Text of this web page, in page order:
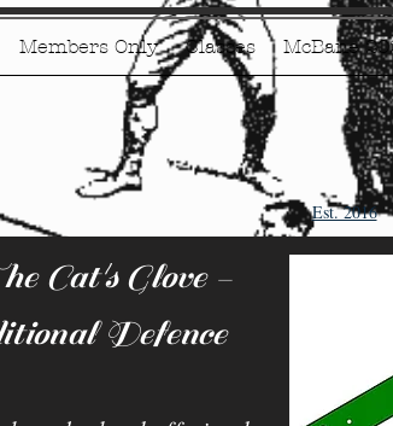
Members Only Classes McBane
Est. 2016
Cat's Glove -
Defence